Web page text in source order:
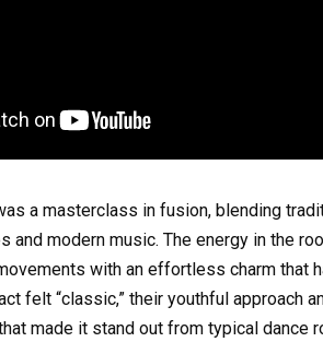
a masterclass in fusion, blending
and modern music. The energy in the
with an effortless charm that
felt “classic,” their youthful approach
made it stand out from typical dance